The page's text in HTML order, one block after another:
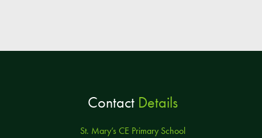
ContactDetails
St. Mary’s CE Primary School